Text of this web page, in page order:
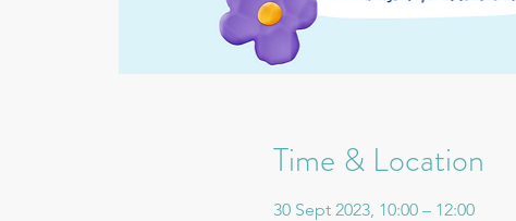
Time & Location
30 Sept 2023, 10:00 – 12:00